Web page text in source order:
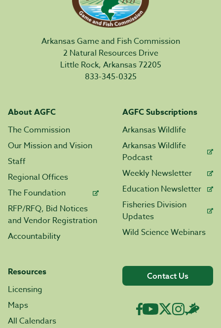
Arkansas Game and Fish Commission
2 Natural Resources Drive
Little Rock, Arkansas 72205
833-345-0325
About AGFC
The Commission
Our Mission and Vision
Staff
Regional Offices
The Foundation
RFP/RFQ, Bid Notices
and Vendor Registration
Accountability
AGFC Subscriptions
Arkansas Wildlife
Arkansas Wildlife
Podcast
Weekly Newsletter
Education Newsletter
Fisheries Division
Updates
Wild Science Webinars
Resources
Licensing
Maps
All Calendars
Contact Us